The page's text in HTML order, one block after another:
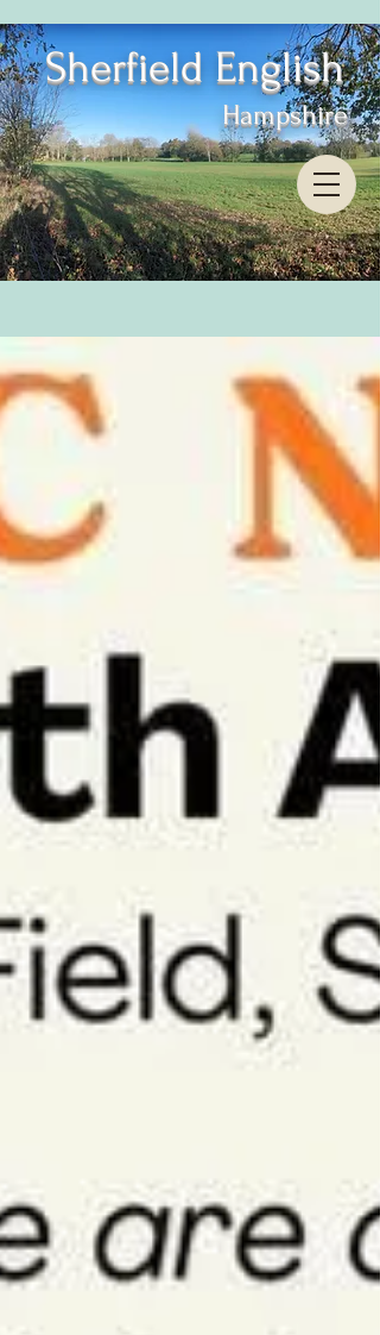
Sherfield English
Hampshire